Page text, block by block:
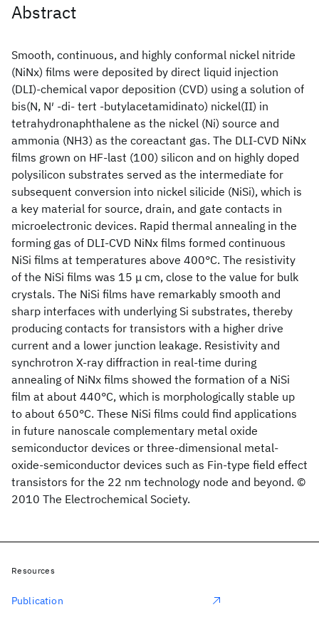
Abstract
Smooth, continuous, and highly conformal nickel nitride
(NiNx) films were deposited by direct liquid injection
(DLI)-chemical vapor deposition (CVD) using a solution of
bis(N, N′ -di- tert -butylacetamidinato) nickel(II) in
tetrahydronaphthalene as the nickel (Ni) source and
ammonia (NH3) as the coreactant gas. The DLI-CVD NiNx
films grown on HF-last (100) silicon and on highly doped
polysilicon substrates served as the intermediate for
subsequent conversion into nickel silicide (NiSi), which is
a key material for source, drain, and gate contacts in
microelectronic devices. Rapid thermal annealing in the
forming gas of DLI-CVD NiNx films formed continuous
NiSi films at temperatures above 400°C. The resistivity
of the NiSi films was 15 μ cm, close to the value for bulk
crystals. The NiSi films have remarkably smooth and
sharp interfaces with underlying Si substrates, thereby
producing contacts for transistors with a higher drive
current and a lower junction leakage. Resistivity and
synchrotron X-ray diffraction in real-time during
annealing of NiNx films showed the formation of a NiSi
film at about 440°C, which is morphologically stable up
to about 650°C. These NiSi films could find applications
in future nanoscale complementary metal oxide
semiconductor devices or three-dimensional metal-
oxide-semiconductor devices such as Fin-type field effect
transistors for the 22 nm technology node and beyond. ©
2010 The Electrochemical Society.
Resources
Publication